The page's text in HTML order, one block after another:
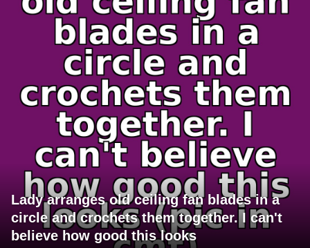
Lady arranges old ceiling fan blades in a
circle and crochets them together. I can't
believe how good this looks